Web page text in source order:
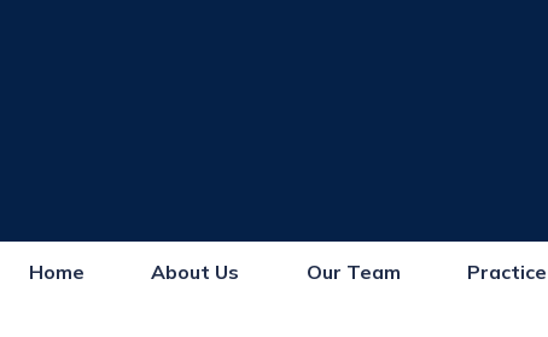
Home About Us Our Team